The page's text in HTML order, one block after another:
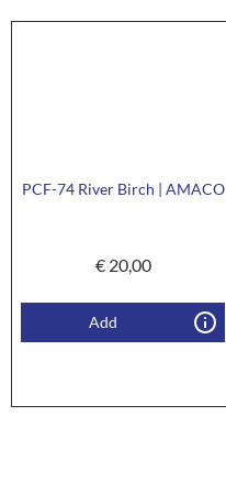
PCF-74 River Birch | AMACO
€20,00
Add